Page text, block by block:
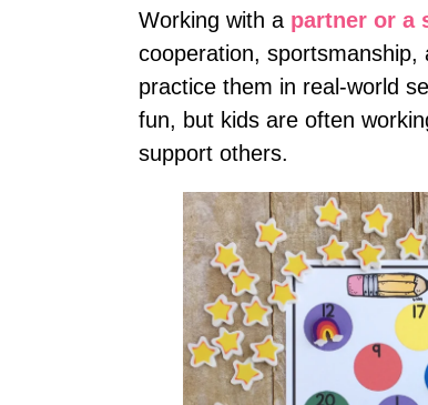
Working with a partner or a
cooperation,
practice them in real-world
fun, but kids are often
support others.